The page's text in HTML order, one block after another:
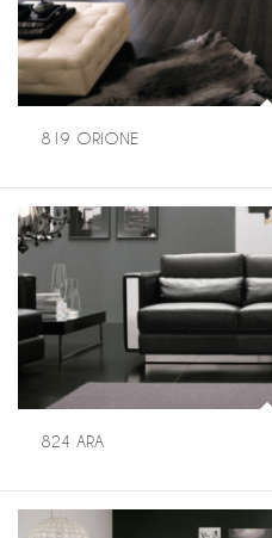
819 ORIONE
824 ARA